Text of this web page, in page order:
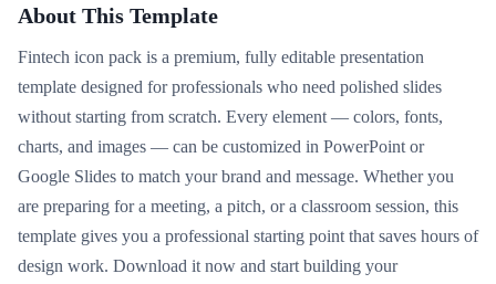
About This Template
Fintech icon pack is a premium, fully editable presentation
template designed for professionals who need polished slides
without starting from scratch. Every element — colors, fonts,
charts, and images — can be customized in PowerPoint or
Google Slides to match your brand and message. Whether you
are preparing for a meeting, a pitch, or a classroom session, this
template gives you a professional starting point that saves hours of
design work. Download it now and start building your